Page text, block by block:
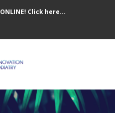
Click here...